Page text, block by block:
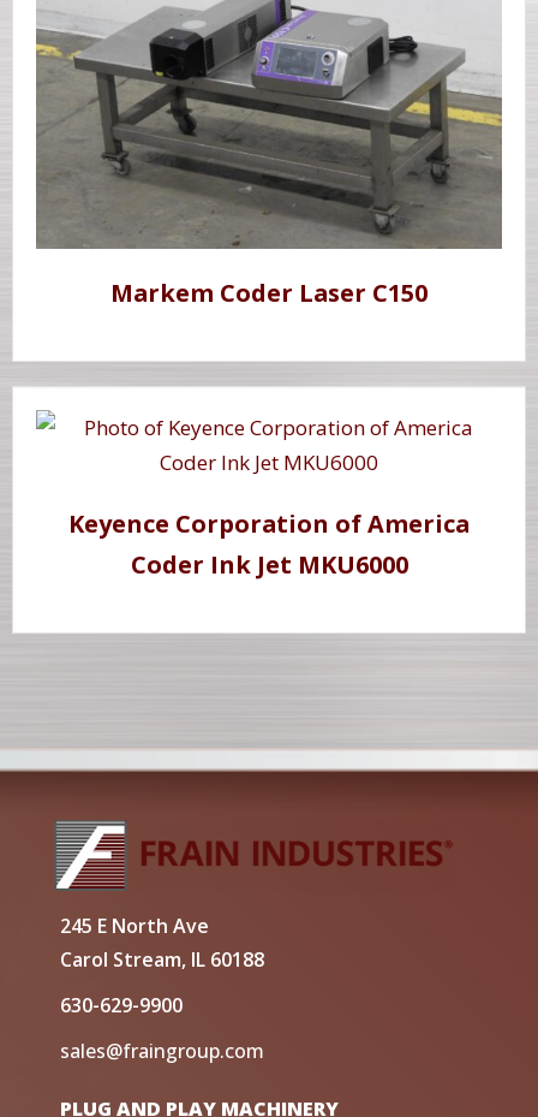
Markem Coder Laser C150
Keyence Corporation of America
Coder Ink Jet MKU6000
245 E North Ave
Carol Stream, IL 60188
630-629-9900
sales@fraingroup.com
PLUG AND PLAY MACHINERY